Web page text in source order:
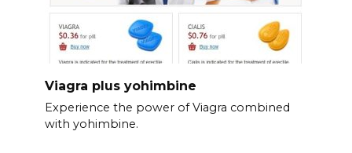
Viagra plus yohimbine
Experience the power of Viagra combined
with yohimbine.